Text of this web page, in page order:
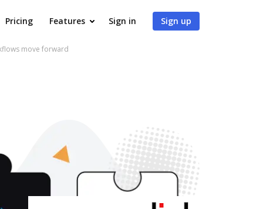
Pricing Features Sign in Sign up
move forward